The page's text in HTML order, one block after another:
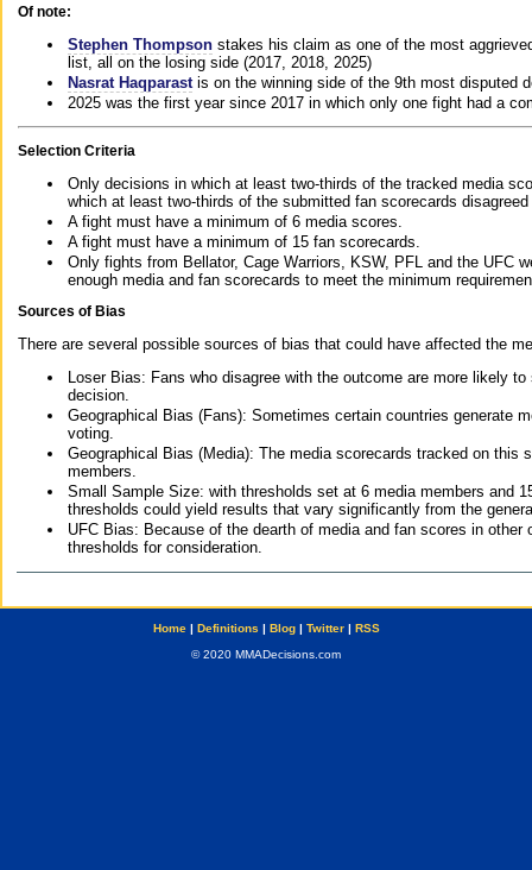
Of note:
Stephen Thompson stakes his claim as one of the most
list, all on the losing side (2017, 2018, 2025)
Nasrat Haqparast is on the winning side of the 9th most disputed
2025 was the first year since 2017 in which only one fight had a
Selection Criteria
Only decisions in which at least two-thirds of the tracked media
which at least two-thirds of the submitted fan scorecards
A fight must have a minimum of 6 media scores.
A fight must have a minimum of 15 fan scorecards.
Only fights from Bellator, Cage Warriors, KSW, PFL and the UFC
enough media and fan scorecards to meet the minimum
Sources of Bias
There are several possible sources of bias that could have affected the
Loser Bias: Fans who disagree with the outcome are more likely
decision.
Geographical Bias (Fans): Sometimes certain countries generate
voting.
Geographical Bias (Media): The media scorecards tracked on this
members.
Small Sample Size: with thresholds set at 6 media members and
thresholds could yield results that vary significantly from the
UFC Bias: Because of the dearth of media and fan scores in
thresholds for consideration.
Home| Definitions | Blog| Twitter| RSS
© 2020 MMADecisions.com